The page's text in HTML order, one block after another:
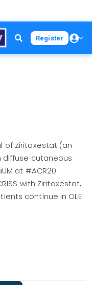
Register
of Ziritaxestat (an
diffuse cutaneous
at #ACR20
with Ziritaxestat,
continue in OLE